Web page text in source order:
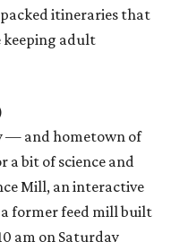
itineraries that
keeping adult
— and hometown of
a bit of science and
Mill, an interactive
former feed mill built
am on Saturday